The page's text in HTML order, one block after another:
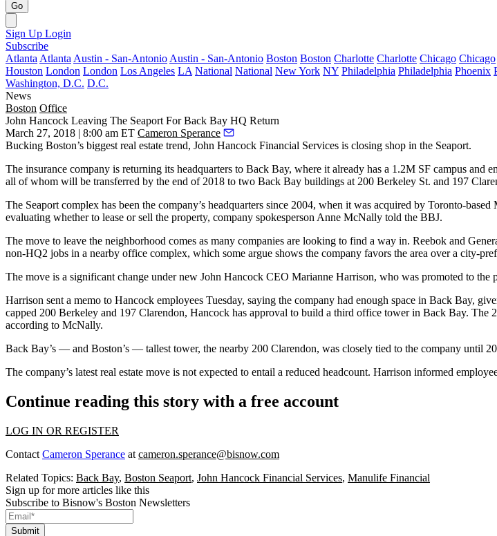
Go
Sign Up Login
Subscribe
Atlanta Atlanta Austin - San-Antonio Austin - San-Antonio Boston Boston Charlotte Charlotte Chicago Chicago
Houston London London Los Angeles LA National National New York NY Philadelphia Philadelphia Phoenix
Washington, D.C. D.C.
News
Boston Office
John Hancock Leaving The Seaport For Back Bay HQ Return
March 27, 2018 | 8:00 am ET Cameron Sperance
Bucking Boston’s biggest real estate trend, John Hancock Financial Services is closing shop in the Seaport.
The insurance company is returning its headquarters to Back Bay, where it already has a 1.2M SF campus
all of whom will be transferred by the end of 2018 to two Back Bay buildings at 200 Berkeley St. and 197
The Seaport complex has been the company’s headquarters since 2004, when it was acquired by Toronto-based
evaluating whether to lease or sell the property, company spokesperson Anne McNally told the BBJ.
The move to leave the neighborhood comes as many companies are looking to find a way in. Reebok and
non-HQ2 jobs in a nearby office complex, which some argue shows the company favors the area over a city-
The move is a significant change under new John Hancock CEO Marianne Harrison, who was promoted to the
Harrison sent a memo to Hancock employees Tuesday, saying the company had enough space in Back Bay,
capped 200 Berkeley and 197 Clarendon, Hancock has approval to build a third office towerin Back Bay. The
according to McNally.
Back Bay’s — and Boston’s — tallest tower, the nearby 200 Clarendon, was closely tied to the company until
The company’s latest real estate move is not expected to entail a reduced headcount. Harrison informed
Continue reading this story with a free account
LOG IN OR REGISTER
Contact Cameron Sperance at cameron.sperance@bisnow.com
Related Topics: Back Bay, Boston Seaport, John Hancock Financial Services, Manulife Financial
Sign up for more articles like this
Subscribe to Bisnow's Boston Newsletters
Submit